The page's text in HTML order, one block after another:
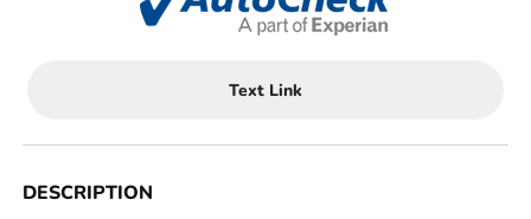
Text Link
DESCRIPTION